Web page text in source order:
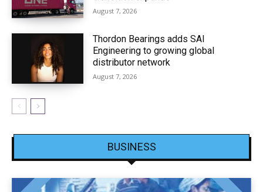
August 7, 2026
Thordon Bearings adds SAI
Engineering to growing global
distributor network
August 7, 2026
BUSINESS